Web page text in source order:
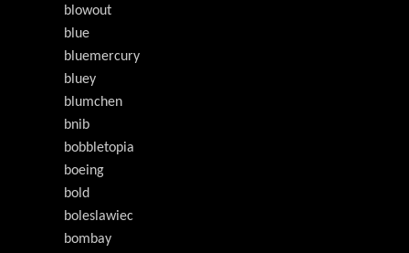
blowout
blue
bluemercury
bluey
blumchen
bnib
bobbletopia
boeing
bold
boleslawiec
bombay